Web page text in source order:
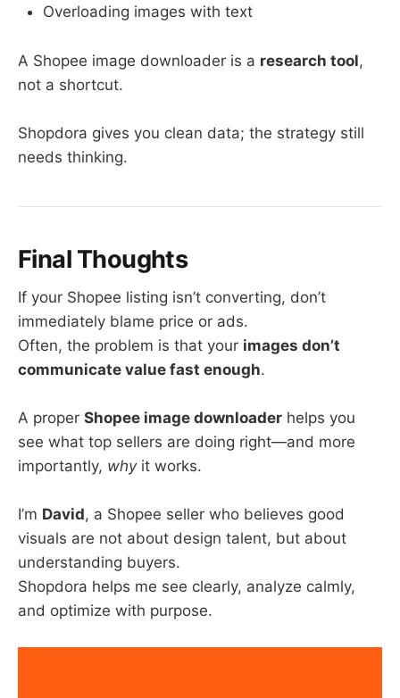
Overloading images with text
A Shopee image downloader is a research tool,
not a shortcut.
Shopdora gives you clean data; the strategy still
needs thinking.
Final Thoughts
If your Shopee listing isn’t converting, don’t
immediately blame price or ads.
Often, the problem is that your images don’t
communicate value fast enough.
A proper Shopee image downloader helps you
see what top sellers are doing right—and more
importantly, whyit works.
I’m David, a Shopee seller who believes good
visuals are not about design talent, but about
understanding buyers.
Shopdora helps me see clearly, analyze calmly,
and optimize with purpose.